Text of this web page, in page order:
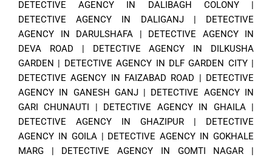
DETECTIVE AGENCY IN DALIBAGH COLONY|
DETECTIVE AGENCY IN DALIGANJ| DETECTIVE
AGENCY IN DARULSHAFA | DETECTIVE AGENCY IN
DEVA ROAD | DETECTIVE AGENCY IN DILKUSHA
GARDEN | DETECTIVE AGENCY IN DLF GARDEN CITY|
DETECTIVE AGENCY IN FAIZABAD ROAD | DETECTIVE
AGENCY IN GANESH GANJ| DETECTIVE AGENCY IN
GARI CHUNAUTI | DETECTIVE AGENCY IN GHAILA|
DETECTIVE AGENCY IN GHAZIPUR | DETECTIVE
AGENCY IN GOILA| DETECTIVE AGENCY IN GOKHALE
MARG | DETECTIVE AGENCY IN GOMTI NAGAR |